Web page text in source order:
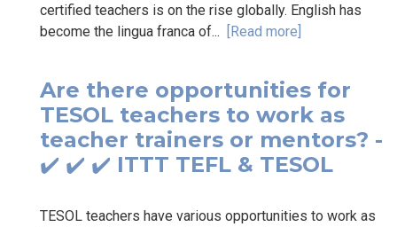
certified teachers is on the rise globally. English has
become the lingua franca of... [Read more]
Are there opportunities for
TESOL teachers to work as
teacher trainers or mentors? -
✔️ ✔️ ✔️ ITTT TEFL & TESOL
TESOL teachers have various opportunities to work as